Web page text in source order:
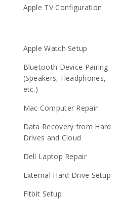
Apple TV Configuration
Apple Watch Setup
Bluetooth Device Pairing
(Speakers, Headphones,
etc.)
Mac Computer Repair
Data Recovery from Hard
Drives and Cloud
Dell Laptop Repair
External Hard Drive Setup
Fitbit Setup